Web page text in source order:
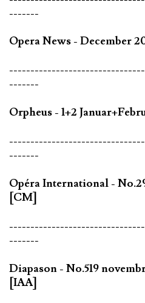
-------
Opera News - December
-------
Orpheus - 1+2
-------
Opéra International -
[CM]
-------
Diapason - No.519
[IAA]